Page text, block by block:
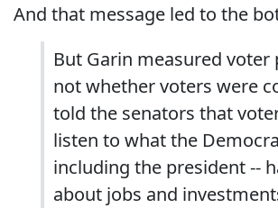
And that message led to the
But Garin measured voter
not whether voters were
told the senators that
listen to what the
including the president --
about jobs and